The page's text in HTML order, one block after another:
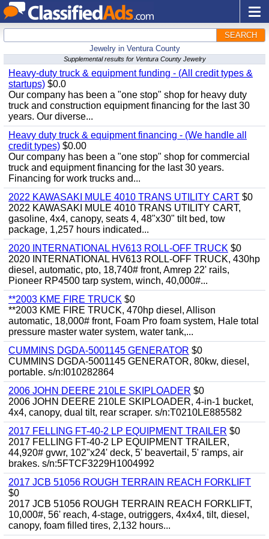
SEARCH
Jewelry in Ventura County
Supplemental results for Ventura County Jewelry
Heavy-duty truck & equipment funding - (All credit types &
startups) $0.0
Our company has been a "one stop" shop for heavy duty
truck and construction equipment financing for the last 30
years. Our diverse...
Heavy duty truck & equipment financing - (We handle all
credit types) $0.00
Our company has been a "one stop" shop for commercial
truck and equipment financing for the last 30 years.
Financing for work trucks and...
2022 KAWASAKI MULE 4010 TRANS UTILITY CART $0
2022 KAWASAKI MULE 4010 TRANS UTILITY CART,
gasoline, 4x4, canopy, seats 4, 48"x30" tilt bed, tow
package, 1,257 hours indicated...
2020 INTERNATIONAL HV613 ROLL-OFF TRUCK $0
2020 INTERNATIONAL HV613 ROLL-OFF TRUCK, 430hp
diesel, automatic, pto, 18,740# front, Amrep 22' rails,
Pioneer RP4500 tarp system, winch, 40,000#...
**2003 KME FIRE TRUCK $0
**2003 KME FIRE TRUCK, 470hp diesel, Allison
automatic, 18,000# front, Foam Pro foam system, Hale total
pressure master water system, water tank,...
CUMMINS DGDA-5001145 GENERATOR $0
CUMMINS DGDA-5001145 GENERATOR, 80kw, diesel,
portable. s/n:I010282864
2006 JOHN DEERE 210LE SKIPLOADER $0
2006 JOHN DEERE 210LE SKIPLOADER, 4-in-1 bucket,
4x4, canopy, dual tilt, rear scraper. s/n:T0210LE885582
2017 FELLING FT-40-2 LP EQUIPMENT TRAILER $0
2017 FELLING FT-40-2 LP EQUIPMENT TRAILER,
44,920# gvwr, 102"x24' deck, 5' beavertail, 5' ramps, air
brakes. s/n:5FTCF3229H1004992
2017 JCB 51056 ROUGH TERRAIN REACH FORKLIFT
$0
2017 JCB 51056 ROUGH TERRAIN REACH FORKLIFT,
10,000#, 56' reach, 4-stage, outriggers, 4x4x4, tilt, diesel,
canopy, foam filled tires, 2,132 hours...